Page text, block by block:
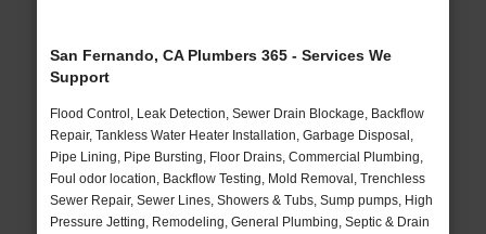
San Fernando, CA Plumbers 365 - Services We
Support
Flood Control, Leak Detection, Sewer Drain Blockage, Backflow
Repair, Tankless Water Heater Installation, Garbage Disposal,
Pipe Lining, Pipe Bursting, Floor Drains, Commercial Plumbing,
Foul odor location, Backflow Testing, Mold Removal, Trenchless
Sewer Repair, Sewer Lines, Showers & Tubs, Sump pumps, High
Pressure Jetting, Remodeling, General Plumbing, Septic & Drain